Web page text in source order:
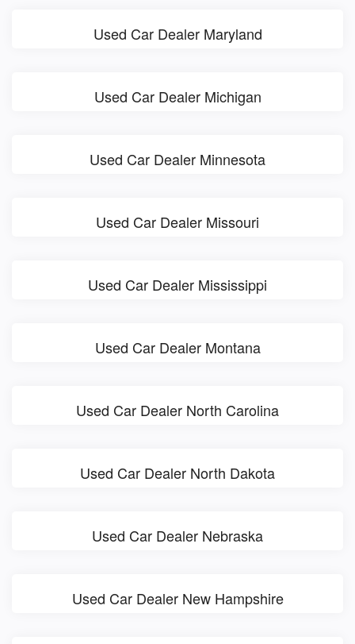
Used Car Dealer Maryland
Used Car Dealer Michigan
Used Car Dealer Minnesota
Used Car Dealer Missouri
Used Car Dealer Mississippi
Used Car Dealer Montana
Used Car Dealer North Carolina
Used Car Dealer North Dakota
Used Car Dealer Nebraska
Used Car Dealer New Hampshire